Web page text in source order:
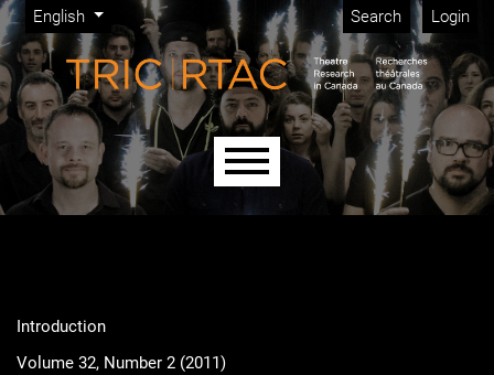
Skip to main navigation menu
Skip to main content
Skip to site footer
Change the language. The current language is:
English
Admin menu Search Login
Main menu
Introduction
Volume 32, Number 2 (2011)